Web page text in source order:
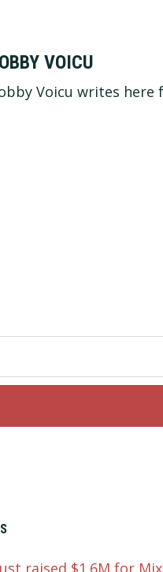
VOICU
Voicu writes
raised $1.6M for